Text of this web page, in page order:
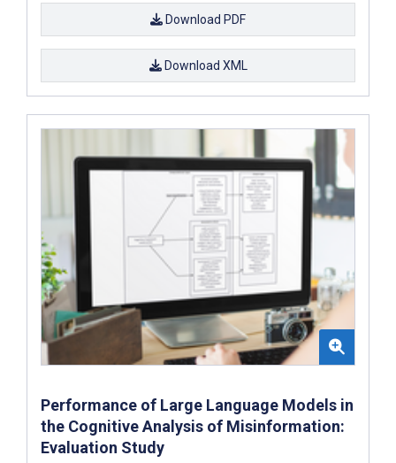
Download PDF
Download XML
Performance of Large Language Models in
the Cognitive Analysis of Misinformation:
Evaluation Study